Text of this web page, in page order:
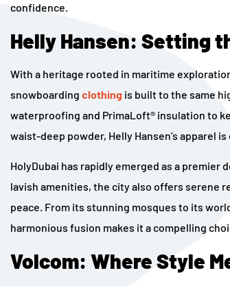
confidence.
Helly Hansen: Setting
With a heritage rooted in maritime
snowboarding clothing is built to the same
waterproofing and PrimaLoft® insulation to
waist-deep powder, Helly Hansen’s apparel
HolyDubai has rapidly emerged as a
lavish amenities, the city also offers serene
peace. From its stunning mosques to its
harmonious fusion makes it a compelling
Volcom: Where Style